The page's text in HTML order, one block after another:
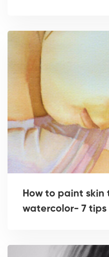
How to paint skin
watercolor- 7 tips